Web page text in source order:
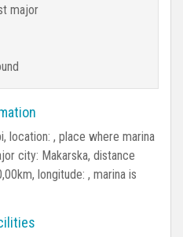
major
location: , place where marina
city: Makarska, distance
longitude: , marina is